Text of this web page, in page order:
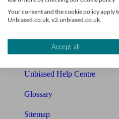
Cost of advice
Compound interest calculator
Unbiased Help Centre
Glossary
Sitemap
Your consent and the cookie policy apply
Unbiased.co.uk, v2.unbiased.co.uk.
Accept all